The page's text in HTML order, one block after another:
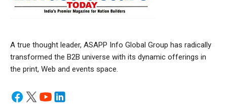
A true thought leader, ASAPP Info Global Group has radically
transformed the B2B universe with its dynamic offerings in
the print, Web and events space.